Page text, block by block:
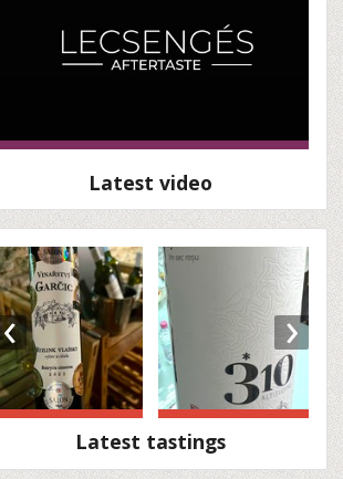
Latest video
‹ ›
Latest tastings